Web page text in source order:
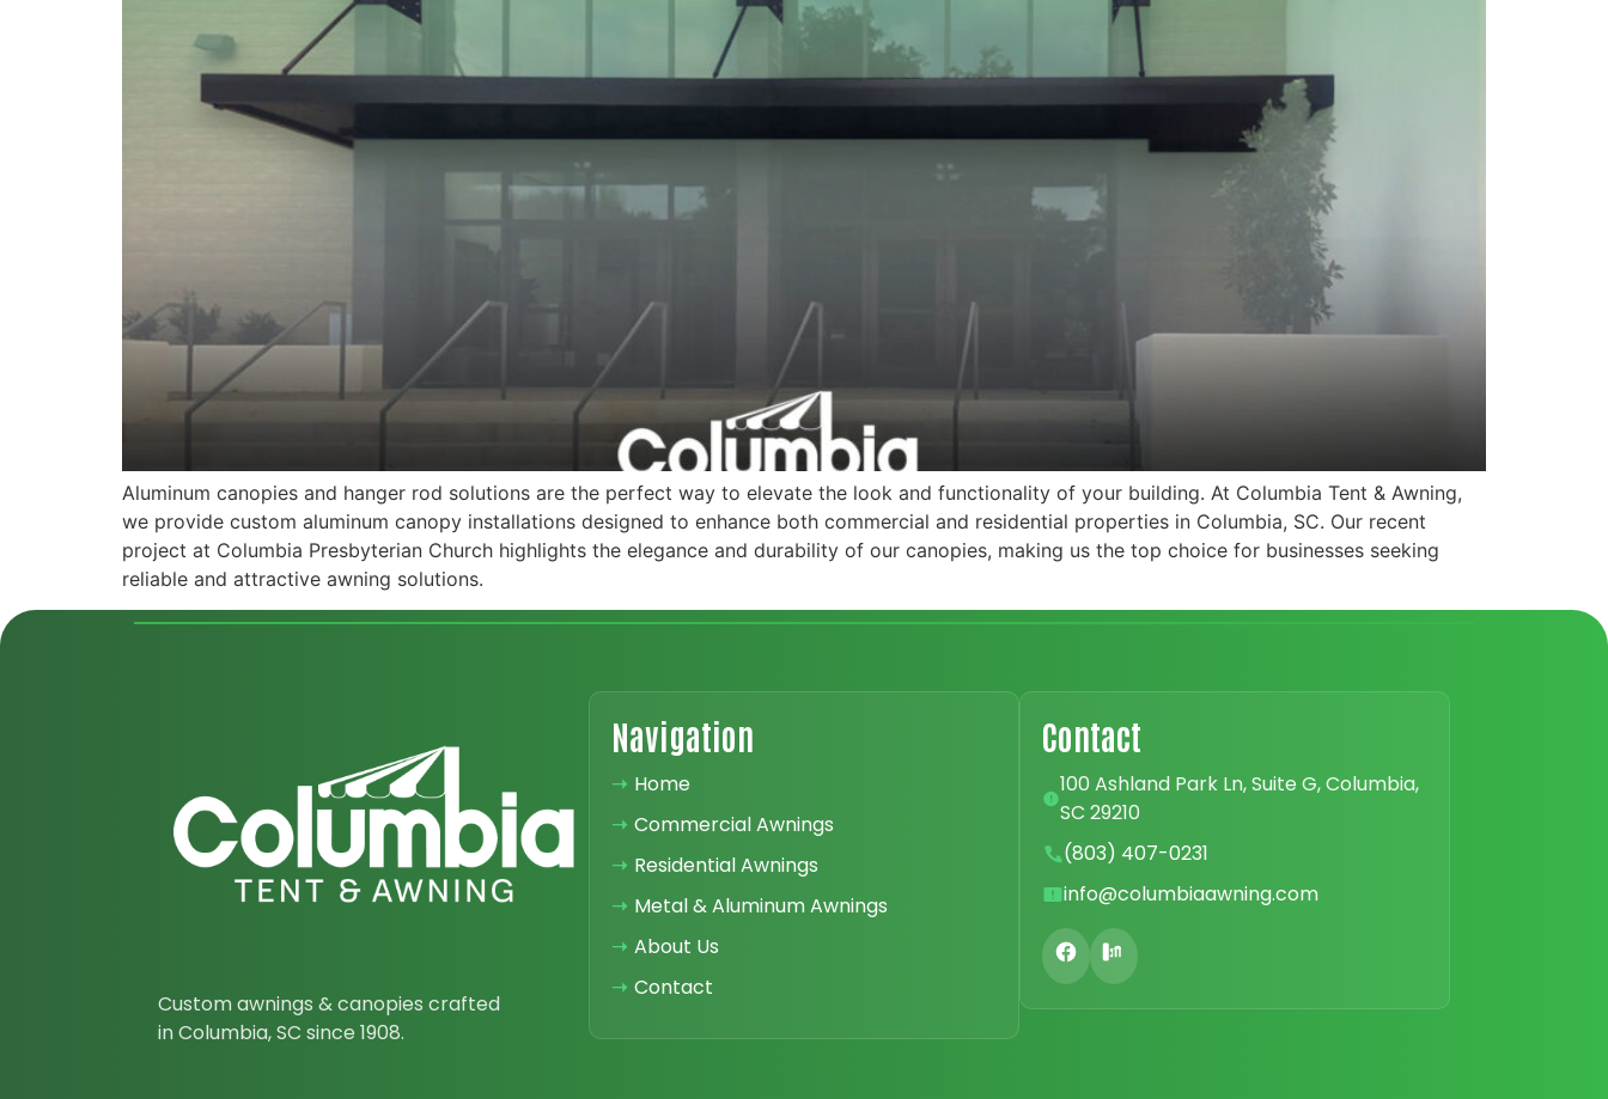
Aluminum canopies and hanger rod solutions are the perfect way to elevate the look and functionality of your building. At Columbia Tent & Awning,
we provide custom aluminum canopy installations designed to enhance both commercial and residential properties in Columbia, SC. Our recent
project at Columbia Presbyterian Church highlights the elegance and durability of our canopies, making us the top choice for businesses seeking
reliable and attractive awning solutions.
Custom awnings & canopies crafted
in Columbia, SC since 1908.
Navigation
➝ Home
➝ Commercial Awnings
➝ Residential Awnings
➝ Metal & Aluminum Awnings
➝ About Us
➝ Contact
Contact
100 Ashland Park Ln, Suite G, Columbia,
SC 29210
(803) 407-0231
info@columbiaawning.com